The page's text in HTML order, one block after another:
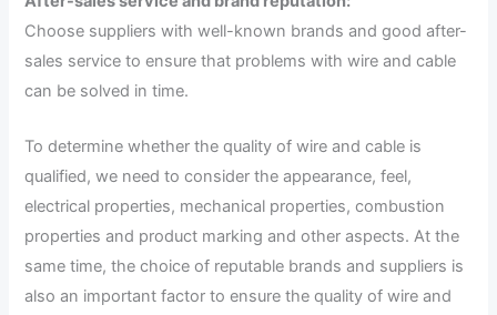
Choose suppliers with well-known brands and good after-
sales service to ensure that problems with wire and cable
can be solved in time.
To determine whether the quality of wire and cable is
qualified, we need to consider the appearance, feel,
electrical properties, mechanical properties, combustion
properties and product marking and other aspects. At the
same time, the choice of reputable brands and suppliers is
also an important factor to ensure the quality of wire and